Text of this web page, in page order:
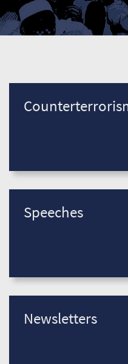
Speeches
Newsletters